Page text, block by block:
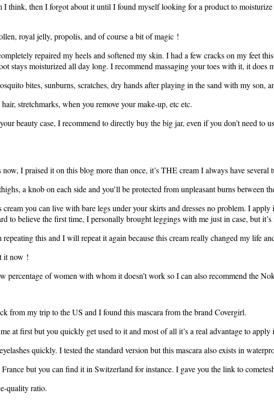
I think, then I forgot about it until I found myself looking for a product to
royal jelly, propolis, and of course a bit of magic !
repaired my heels and softened my skin. I had a few cracks on my feet
stays moisturized all day long. I recommend massaging your toes with it, it does
bites, sunburns, scratches, dry hands after playing in the sand with my son,
stretchmarks, when you remove your make-up, etc etc.
beauty case, I recommend to directly buy the big jar, even if you don’t need
now, I praised it on this blog more than once, it’s THE cream I always have
a knob on each side and you’ll be protected from unpleasant burns between
you can live with bare legs under your skirts and dresses no problem. I
to believe the first time, I personally brought leggings with me just in case, but
this and I will repeat it again because this cream really changed my life
it now !
percentage of women with whom it doesn’t work so I can also recommend the
from my trip to the US and I found this mascara from the brand Covergirl.
at first but you quickly get used to it and most of all it’s a real advantage to
quickly. I tested the standard version but this mascara also exists in
but you can find it in Switzerland for instance. I gave you the link to
quality ratio.